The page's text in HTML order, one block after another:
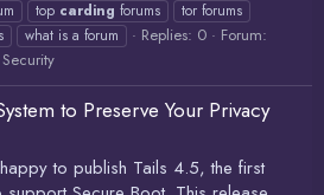
top carding forums
tor forums
what is a forum Replies: 0
Forum:
to Preserve Your Privacy
to publish Tails 4.5, the first